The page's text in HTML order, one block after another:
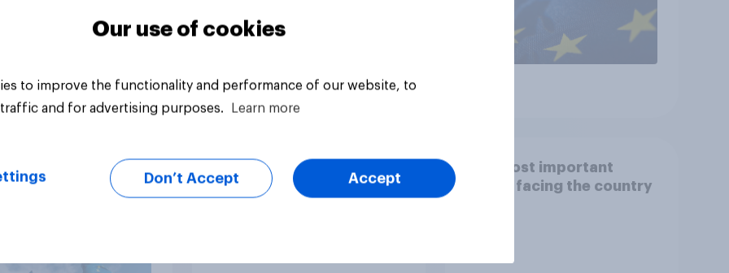
Big survey
own words: why
think Brexit
Which political party
would be the best at
The most important
issues facing the country
Our use of cookies
to improve the functionality and performance of our website, to
and for advertising purposes.
Learn more
Don’t Accept Accept